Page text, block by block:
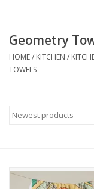
Womens
Mens
Kids
Geometry
HOME/ KITCHEN /
TOWELS